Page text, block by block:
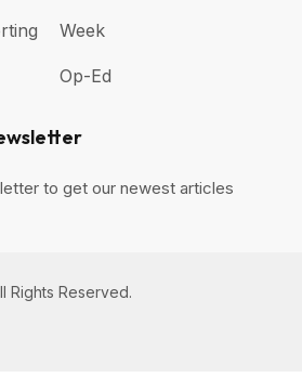
Week
Op-Ed
to get our newest articles
Rights Reserved.